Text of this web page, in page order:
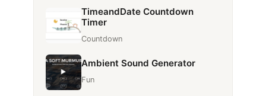
TimeandDate Countdown
Timer
Countdown
Ambient Sound Generator
Fun